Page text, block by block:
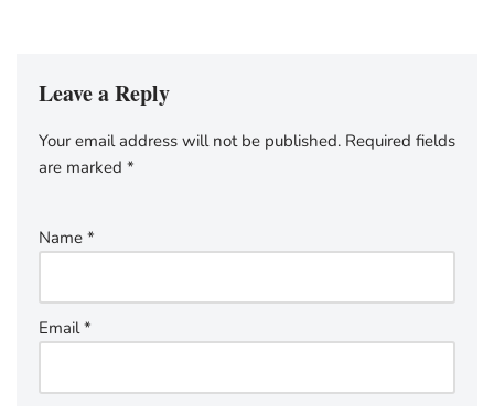
Leave a Reply
Your email address will not be published. Required fields
are marked *
Name *
Email*